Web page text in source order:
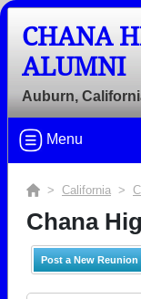
CHANA
ALUMNI
Auburn,
Menu
> California >
Chana
Post a New